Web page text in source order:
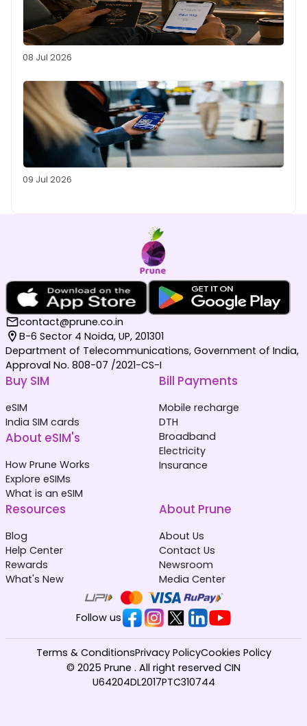
08 Jul 2026
09 Jul 2026
contact@prune.co.in
B-6 Sector 4 Noida, UP, 201301
Department of Telecommunications, Government of India,
Approval No. 808-07 /2021-CS-I
Buy SIM
eSIM
India SIM cards
About eSIM's
How Prune Works
Explore eSIMs
What is an eSIM
Bill Payments
Mobile recharge
DTH
Broadband
Electricity
Insurance
Resources
Blog
Help Center
Rewards
What's New
About Prune
About Us
Contact Us
Newsroom
Media Center
Follow us
© 2025 Prune . All right reserved CIN
U64204DL2017PTC310744
Terms & ConditionsPrivacy PolicyCookies Policy